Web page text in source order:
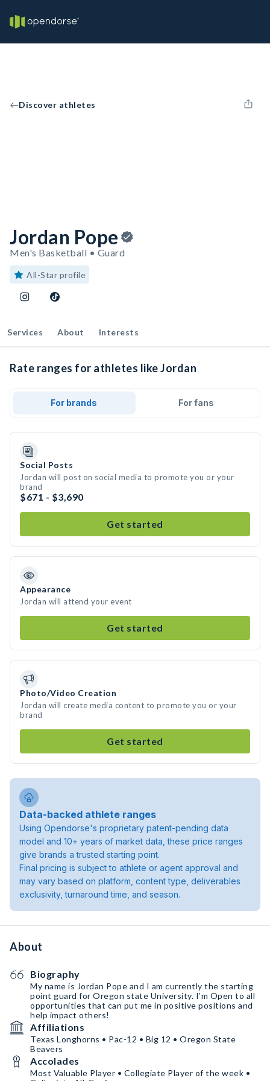
Discover athletes
Jordan Pope
Men's Basketball • Guard
All-Star profile
Services About Interests
Rate ranges for athletes like Jordan
For brands For fans
Social Posts
Jordan will post on social media to promote you or your
brand
$671 - $3,690
Get started
Appearance
Jordan will attend your event
Get started
Photo/Video Creation
Jordan will create media content to promote you or your
brand
Get started
Data-backed athlete ranges
Using Opendorse's proprietary patent-pending data
model and 10+ years of market data, these price ranges
give brands a trusted starting point.
Final pricing is subject to athlete or agent approval and
may vary based on platform, content type, deliverables
exclusivity, turnaround time, and season.
About
Biography
My name is Jordan Pope and I am currently the starting
point guard for Oregon state University. I’m Open to all
opportunities that can put me in positive positions and
help impact others!
Affiliations
Texas Longhorns • Pac-12 • Big 12 • Oregon State
Beavers
Accolades
Most Valuable Player • Collegiate Player of the week •